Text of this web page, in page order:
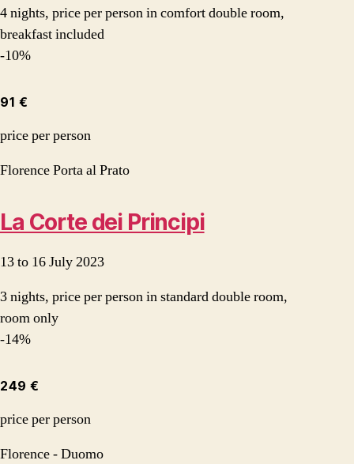
4 nights, price per person in comfort double room,
breakfast included
-10%
91 €
price per person
Florence Porta al Prato
La Corte dei Principi
13 to 16 July 2023
3 nights, price per person in standard double room,
room only
-14%
249 €
price per person
Florence - Duomo